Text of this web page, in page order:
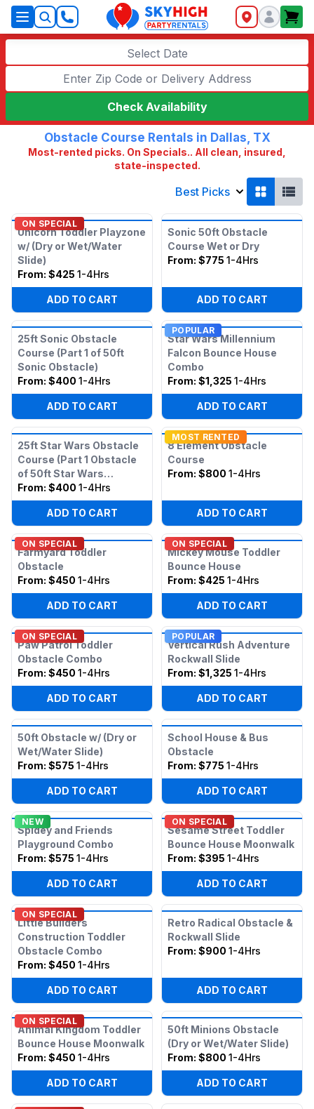
SkyHigh Logo
Select Date
Check Availability
Obstacle Course Rentals in Dallas, TX
Most-rented picks. On Specials.. All clean, insured,
state-inspected.
Best Picks
ON SPECIAL
Unicorn Toddler Playzone
w/ (Dry or Wet/Water
Slide)
From: $425 1-4Hrs
ADD TO CART
Sonic 50ft Obstacle
Course Wet or Dry
From: $775 1-4Hrs
ADD TO CART
25ft Sonic Obstacle
Course (Part 1 of 50ft
Sonic Obstacle)
From: $400 1-4Hrs
ADD TO CART
POPULAR
Star Wars Millennium
Falcon Bounce House
Combo
From: $1,325 1-4Hrs
ADD TO CART
25ft Star Wars Obstacle
Course (Part 1 Obstacle
of 50ft Star Wars
Obstacle)
From: $400 1-4Hrs
ADD TO CART
MOST RENTED
8 Element Obstacle
Course
From: $800 1-4Hrs
ADD TO CART
ON SPECIAL
Farmyard Toddler
Obstacle
From: $450 1-4Hrs
ADD TO CART
ON SPECIAL
Mickey Mouse Toddler
Bounce House
From: $425 1-4Hrs
ADD TO CART
ON SPECIAL
Paw Patrol Toddler
Obstacle Combo
From: $450 1-4Hrs
ADD TO CART
POPULAR
Vertical Rush Adventure
Rockwall Slide
From: $1,325 1-4Hrs
ADD TO CART
50ft Obstacle w/ (Dry or
Wet/Water Slide)
From: $575 1-4Hrs
ADD TO CART
School House & Bus
Obstacle
From: $775 1-4Hrs
ADD TO CART
NEW
Spidey and Friends
Playground Combo
From: $575 1-4Hrs
ADD TO CART
ON SPECIAL
Sesame Street Toddler
Bounce House Moonwalk
From: $395 1-4Hrs
ADD TO CART
ON SPECIAL
Little Builders
Construction Toddler
Obstacle Combo
From: $450 1-4Hrs
ADD TO CART
Retro Radical Obstacle &
Rockwall Slide
From: $900 1-4Hrs
ADD TO CART
ON SPECIAL
Animal Kingdom Toddler
Bounce House Moonwalk
From: $450 1-4Hrs
ADD TO CART
50ft Minions Obstacle
(Dry or Wet/Water Slide)
From: $800 1-4Hrs
ADD TO CART